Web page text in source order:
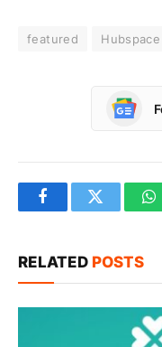
featured Hubspace
FacebookTwitter
RELATED POSTS